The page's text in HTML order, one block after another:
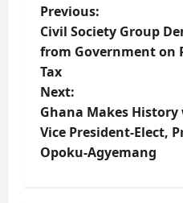
P
o
s
t
n
Previous:
Civil Society Group
from Government on
Tax
Next:
Ghana Makes
Vice President-Elect,
Opoku-Agyemang